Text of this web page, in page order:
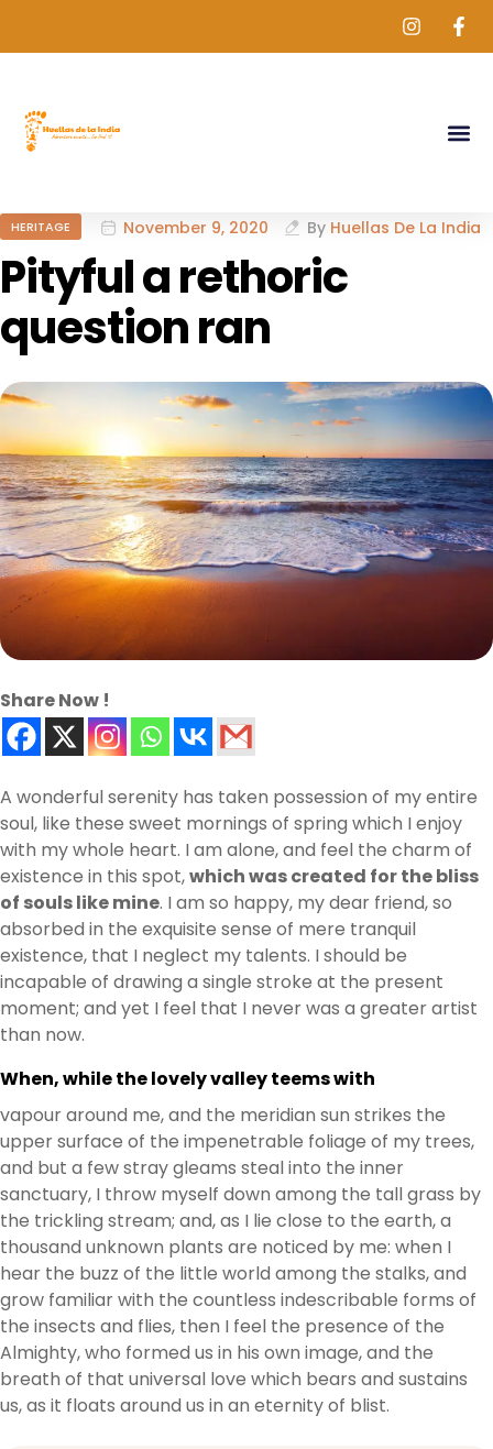
HERITAGE November 9, 2020 By Huellas De La India
Pityful a rethoric
question ran
Share Now !
A wonderful serenity has taken possession of my entire
soul, like these sweet mornings of spring which I enjoy
with my whole heart. I am alone, and feel the charm of
existence in this spot,which was created for the bliss
of souls like mine. I am so happy, my dear friend, so
absorbed in the exquisite sense of mere tranquil
existence, that I neglect my talents. I should be
incapable of drawing a single stroke at the present
moment; and yet I feel that I never was a greater artist
than now.
When, while the lovely valley teems with
vapour around me, and the meridian sun strikes the
upper surface of the impenetrable foliage of my trees,
and but a few stray gleams steal into the inner
sanctuary, I throw myself down among the tall grass by
the trickling stream; and, as I lie close to the earth, a
thousand unknown plants are noticed by me: when I
hear the buzz of the little world among the stalks, and
grow familiar with the countless indescribable forms of
the insects and flies, then I feel the presence of the
Almighty, who formed us in his own image, and the
breath of that universal love which bears and sustains
us, as it floats around us in an eternity of blist.